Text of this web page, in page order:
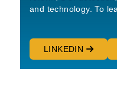
and technology. To
LINKEDIN